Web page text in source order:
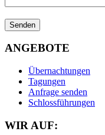
ANGEBOTE
Übernachtungen
Tagungen
Anfrage senden
Schlossführungen
WIR AUF: